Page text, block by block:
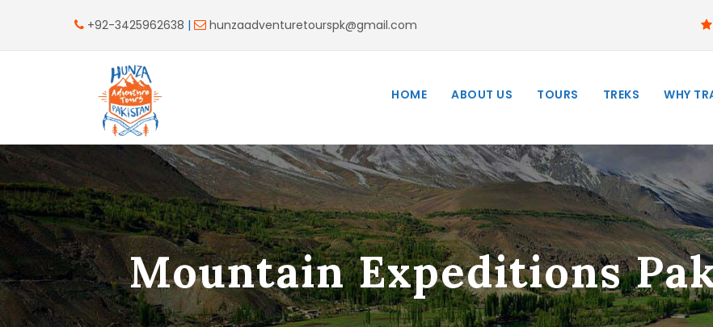
+92-3425962638 | hunzaadventuretourspk@gmail.com
HOME ABOUT US TOURS TREKS WHY
Mountain Expeditions